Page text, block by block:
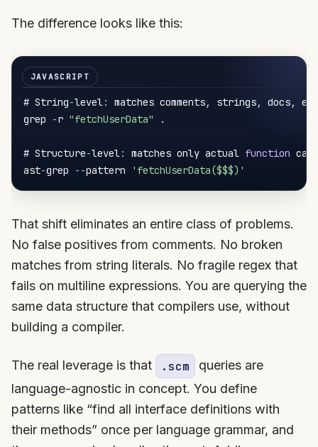
The difference looks like this:
# String-level: matches comments, strings, docs,
grep
-r "fetchUserData" .
# Structure-level: matches only actual function
ast-grep --pattern 'fetchUserData($$$)'
That shift eliminates an entire class of problems.
No false positives from comments. No broken
matches from string literals. No fragile regex that
fails on multiline expressions. You are querying the
same data structure that compilers use, without
building a compiler.
The real leverage is that .scm
queries are
language-agnostic in concept. You define
patterns like “find all interface definitions with
their methods” once per language grammar, and